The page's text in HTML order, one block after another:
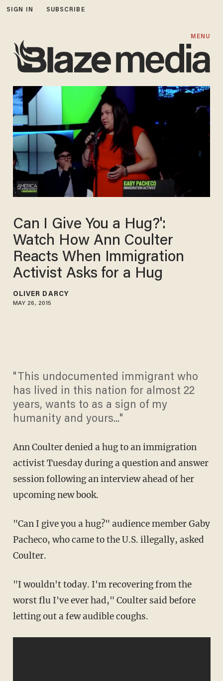
SIGN IN SUBSCRIBE
MENU
Can I Give You a Hug?':
Watch How Ann Coulter
Reacts When Immigration
Activist Asks for a Hug
OLIVER DARCY
MAY 26, 2015
"This undocumented immigrant who
has lived in this nation for almost 22
years, wants to as a sign of my
humanity and yours..."
Ann Coulter denied a hug to an immigration
activist Tuesday during a question and answer
session following an interview ahead of her
upcoming new book.
"Can I give you a hug?" audience member Gaby
Pacheco, who came to the U.S. illegally, asked
Coulter.
"I wouldn't today. I'm recovering from the
worst flu I've ever had," Coulter said before
letting out a few audible coughs.